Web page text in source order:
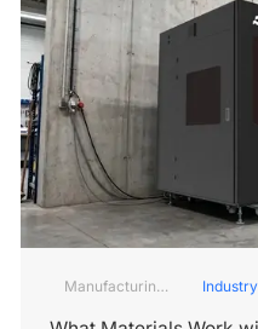
Manufacturing
Industry